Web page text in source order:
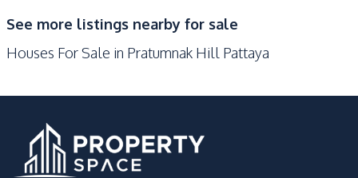
Shops
Walking Street
Park
Development Facilities
See more listings nearby for sale
Houses For Sale in Pratumnak Hill Pattaya